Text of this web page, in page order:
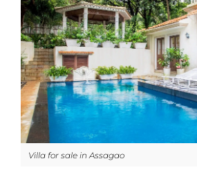
Villa for sale in Assagao